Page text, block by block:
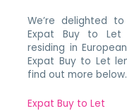
We’re delighted
Expat Buy to Let
residing in
Expat Buy to Let
find out more below.
Expat Buy to Let